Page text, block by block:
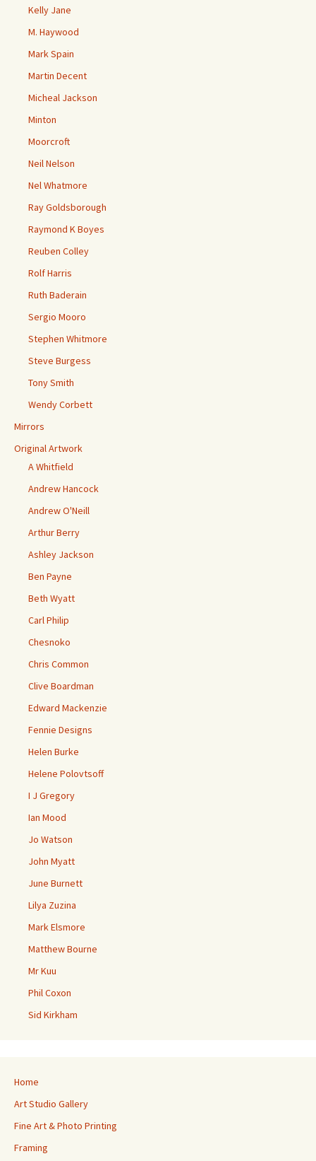
Kelly Jane
M. Haywood
Mark Spain
Martin Decent
Micheal Jackson
Minton
Moorcroft
Neil Nelson
Nel Whatmore
Ray Goldsborough
Raymond K Boyes
Reuben Colley
Rolf Harris
Ruth Baderain
Sergio Mooro
Stephen Whitmore
Steve Burgess
Tony Smith
Wendy Corbett
Mirrors
Original Artwork
A Whitfield
Andrew Hancock
Andrew O'Neill
Arthur Berry
Ashley Jackson
Ben Payne
Beth Wyatt
Carl Philip
Chesnoko
Chris Common
Clive Boardman
Edward Mackenzie
Fennie Designs
Helen Burke
Helene Polovtsoff
I J Gregory
Ian Mood
Jo Watson
John Myatt
June Burnett
Lilya Zuzina
Mark Elsmore
Matthew Bourne
Mr Kuu
Phil Coxon
Sid Kirkham
Home
Art Studio Gallery
Fine Art & Photo Printing
Framing